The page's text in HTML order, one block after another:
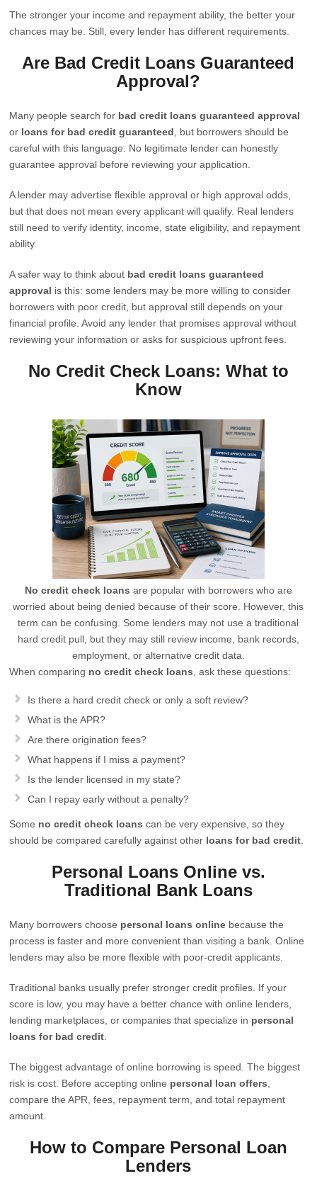
The stronger your income and repayment ability, the better your
chances may be. Still, every lender has different requirements.
Are Bad Credit Loans Guaranteed
Approval?
Many people search for bad credit loans guaranteed approval
or loans for bad credit guaranteed , but borrowers should be
careful with this language. No legitimate lender can honestly
guarantee approval before reviewing your application.
A lender may advertise flexible approval or high approval odds,
but that does not mean every applicant will qualify. Real lenders
still need to verify identity, income, state eligibility, and repayment
ability.
A safer way to think about bad credit loans guaranteed
approval is this: some lenders may be more willing to consider
borrowers with poor credit, but approval still depends on your
financial profile. Avoid any lender that promises approval without
reviewing your information or asks for suspicious upfront fees.
No Credit Check Loans: What to
Know
No credit check loans are popular with borrowers who are
worried about being denied because of their score. However, this
term can be confusing. Some lenders may not use a traditional
hard credit pull, but they may still review income, bank records,
employment, or alternative credit data.
When comparing no credit check loans , ask these questions:
Is there a hard credit check or only a soft review?
What is the APR?
Are there origination fees?
What happens if I miss a payment?
Is the lender licensed in my state?
Can I repay early without a penalty?
Some no credit check loans can be very expensive, so they
should be compared carefully against other loans for bad credit
Personal Loans Online vs.
Traditional Bank Loans
Many borrowers choose personal loans online because the
process is faster and more convenient than visiting a bank. Online
lenders may also be more flexible with poor-credit applicants.
Traditional banks usually prefer stronger credit profiles. If your
score is low, you may have a better chance with online lenders,
lending marketplaces, or companies that specialize in personal
loans for bad credit
The biggest advantage of online borrowing is speed. The biggest
risk is cost. Before accepting online personal loan offers
compare the APR, fees, repayment term, and total repayment
amount.
How to Compare Personal Loan
Lenders